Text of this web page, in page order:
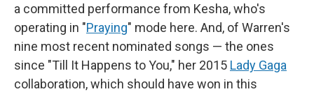
a committed performance from Kesha, who's
operating in "Praying" mode here. And, of Warren's
nine most recent nominated songs — the ones
since "Till It Happens to You," her 2015 Lady Gaga
collaboration, which should have won in this